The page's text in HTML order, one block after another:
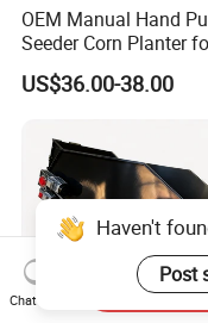
OEM Manual Hand
Seeder Corn Planter
Scattered Small Plots
US$36.00-38.00
Haven't
Post
Chat Now